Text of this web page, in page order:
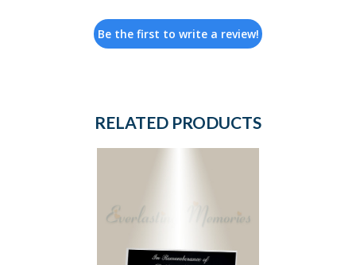
Be the first to write a review!
RELATED PRODUCTS